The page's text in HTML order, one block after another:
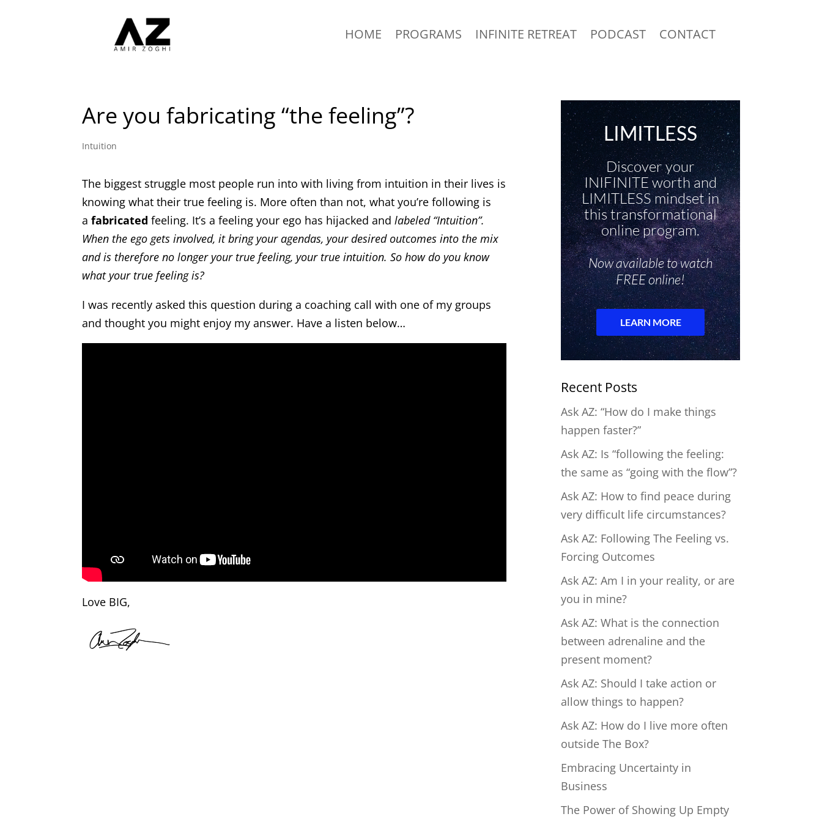
HOME PROGRAMS INFINITE RETREAT PODCAST CONTACT
Are you fabricating “the feeling”?
Intuition
The biggest struggle most people run into with living from intuition in their lives is
knowing what their true feeling is. More often than not, what you’re following is
afabricatedfeeling. It’s a feeling your ego has hijacked andlabeled “Intuition”.
When the ego gets involved, it bring your agendas, your desired outcomes into the mix
and is therefore no longer your true feeling, your true intuition. So how do you know
what your true feeling is?
I was recently asked this question during a coaching call with one of my groups
and thought you might enjoy my answer. Have a listen below…
Love BIG,
Recent Posts
Ask AZ: “How do I make things
happen faster?”
Ask AZ: Is “following the feeling:
the same as “going with the flow”?
Ask AZ: How to find peace during
very difficult life circumstances?
Ask AZ: Following The Feeling vs.
Forcing Outcomes
Ask AZ: Am I in your reality, or are
you in mine?
Ask AZ: What is the connection
between adrenaline and the
present moment?
Ask AZ: Should I take action or
allow things to happen?
Ask AZ: How do I live more often
outside The Box?
Embracing Uncertainty in
Business
The Power of Showing Up Empty